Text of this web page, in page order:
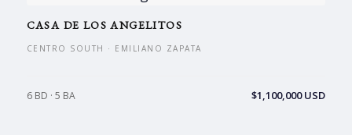
CASA DE LOS ANGELITOS
CENTRO SOUTH · EMILIANO ZAPATA
6 BD · 5 BA $1,100,000 USD